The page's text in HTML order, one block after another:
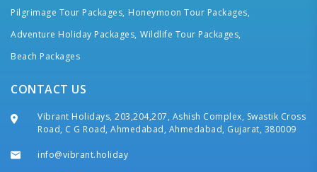
Pilgrimage Tour Packages, Honeymoon Tour Packages,
Adventure Holiday Packages, Wildlife Tour Packages,
Beach Packages
CONTACT US
Vibrant Holidays, 203,204,207, Ashish Complex, Swastik Cross
Road, C G Road, Ahmedabad, Ahmedabad, Gujarat, 380009
info@vibrant.holiday